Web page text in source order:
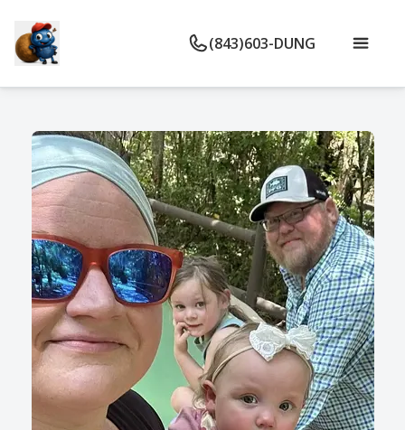
(843)603-DUNG